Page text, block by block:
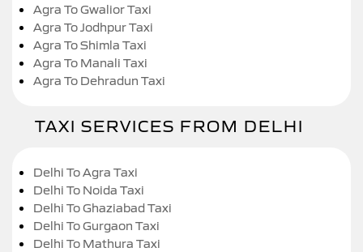
Agra To Gwalior Taxi
Agra To Jodhpur Taxi
Agra To Shimla Taxi
Agra To Manali Taxi
Agra To Dehradun Taxi
TAXI SERVICES FROM DELHI
Delhi To Agra Taxi
Delhi To Noida Taxi
Delhi To Ghaziabad Taxi
Delhi To Gurgaon Taxi
Delhi To Mathura Taxi